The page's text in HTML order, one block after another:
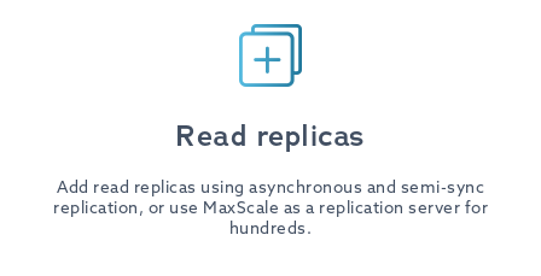
Read replicas
Add read replicas using asynchronous and semi-sync
replication, or use MaxScale as a replication server for
hundreds.